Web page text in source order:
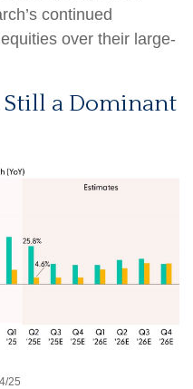
continued
over their large-
a Dominant
25